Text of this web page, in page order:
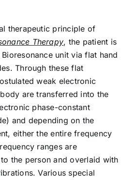
therapeutic principle of
Therapy, the patient is
unit via flat hand
Through these flat
weak electronic
are transferred into the
phase-constant
and depending on the
either the entire frequency
ranges are
the person and overlaid with
Various special